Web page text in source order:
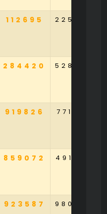
112695 225052
284420 528528
919826 771035
859072 491584
923587 980520